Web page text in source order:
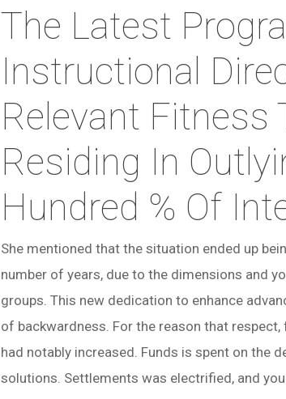
The Latest
Instructional
Relevant Fitness
Residing In
Hundred % Of
She mentioned that the situation ended up
number of years, due to the dimensions and
groups. This new dedication to enhance
of backwardness. For the reason that
had notably increased. Funds is spent on the
solutions. Settlements was electrified, and